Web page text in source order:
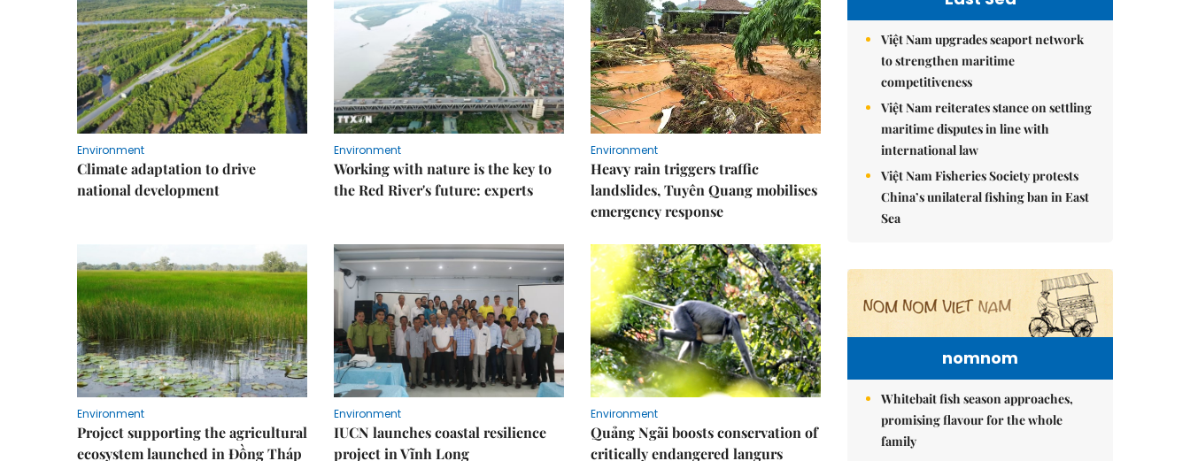
Environment
Climate adaptation to drive
national development
Environment
Working with nature is the key to
the Red River's future: experts
Environment
Heavy rain triggers traffic
landslides, Tuyên Quang mobilises
emergency response
Environment
Project supporting the agricultural
ecosystem launched in Đồng Tháp
Environment
IUCN launches coastal resilience
project in Vĩnh Long
Environment
Quảng Ngãi boosts conservation of
critically endangered langurs
Việt Nam upgrades seaport network
to strengthen maritime
competitiveness
Việt Nam reiterates stance on settling
maritime disputes in line with
international law
Việt Nam Fisheries Society protests
China’s unilateral fishing ban in East
Sea
nomnom
Whitebait fish season approaches,
promising flavour for the whole
family